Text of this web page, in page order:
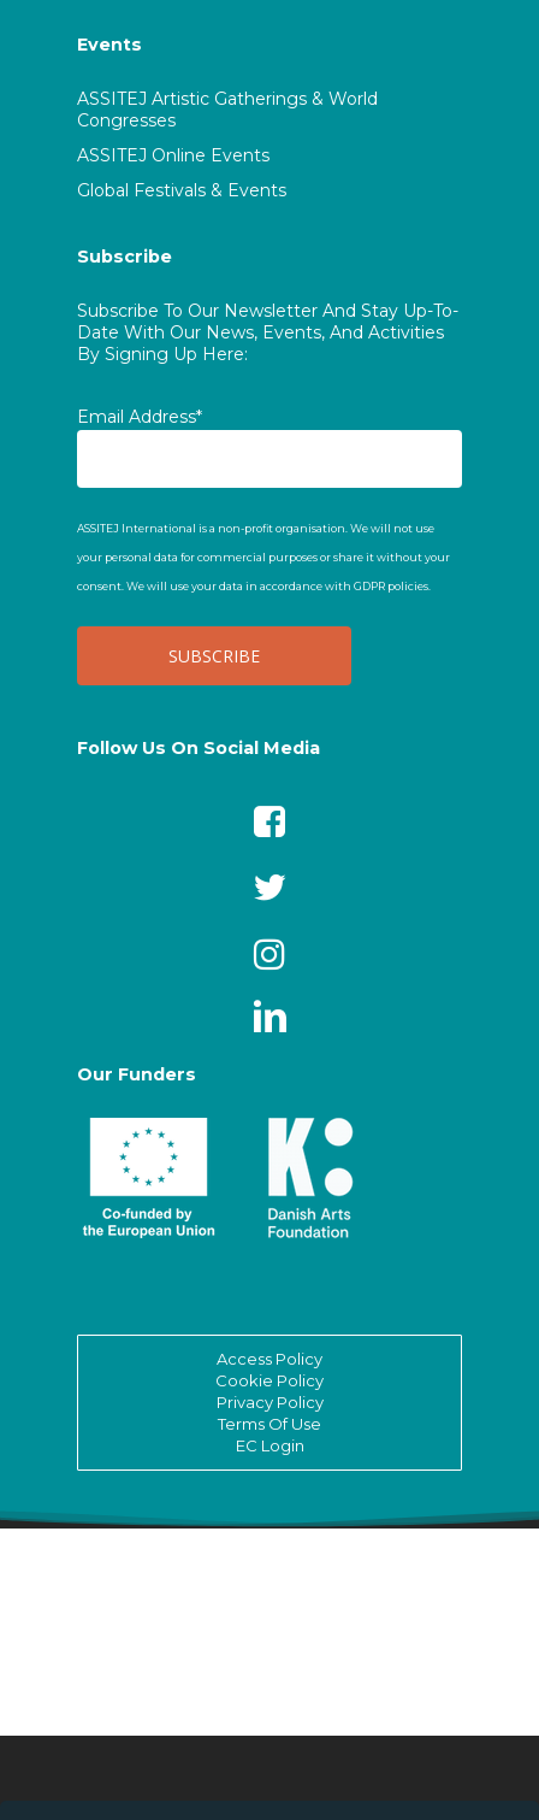
Events
ASSITEJ Artistic Gatherings & World
Congresses
ASSITEJ Online Events
Global Festivals & Events
Subscribe
Subscribe To Our Newsletter And Stay Up-To-
Date With Our News, Events, And Activities
By Signing Up Here:
Email Address*
ASSITEJ International is a non-profit organisation. We will not use
your personal data for commercial purposes or share it without your
consent. We will use your data in accordance with GDPR policies.
Follow Us On Social Media
Our Funders
Access Policy
Cookie Policy
Privacy Policy
Terms Of Use
EC Login